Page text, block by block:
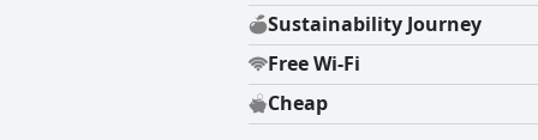
Sustainability Journey
Free Wi-Fi
Cheap